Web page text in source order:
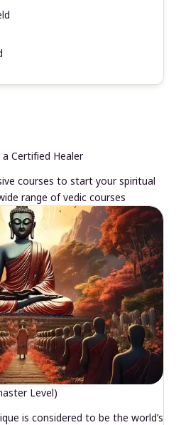
Certified Healer
courses to start your spiritual
range of vedic courses
Level)
is considered to be the world’s